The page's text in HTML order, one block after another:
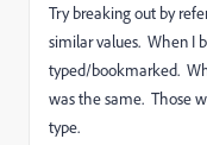
Try breaking out by
similar values. When I
typed/bookmarked.
was the same. Those
type.